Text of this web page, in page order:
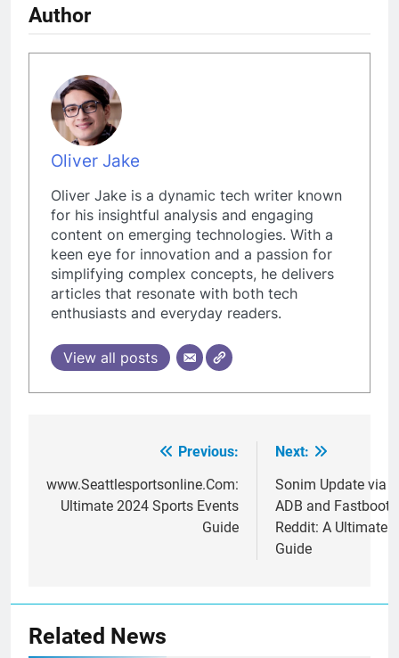
Author
Oliver Jake
Oliver Jake is a dynamic tech writer known
for his insightful analysis and engaging
content on emerging technologies. With a
keen eye for innovation and a passion for
simplifying complex concepts, he delivers
articles that resonate with both tech
enthusiasts and everyday readers.
View all posts
navigation
Previous:
www.Seattlesportsonline.Com:
Ultimate 2024 Sports Events
Guide
Next:
Sonim Update via
ADB and Fastboot
Reddit: A Ultimate
Guide
Related News